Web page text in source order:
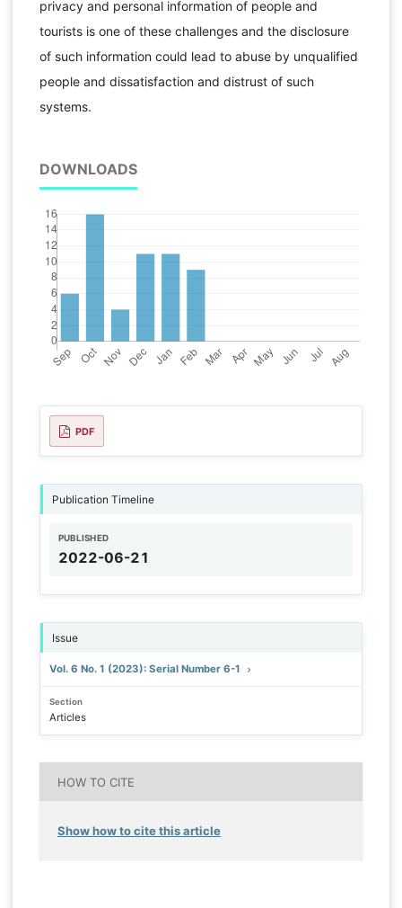
privacy and personal information of people and
tourists is one of these challenges and the disclosure
of such information could lead to abuse by unqualified
people and dissatisfaction and distrust of such
systems.
DOWNLOADS
PDF
Publication Timeline
PUBLISHED
2022-06-21
Issue
Vol. 6 No. 1 (2023): Serial Number 6-1
Section
Articles
HOW TO CITE
Show how to cite this article